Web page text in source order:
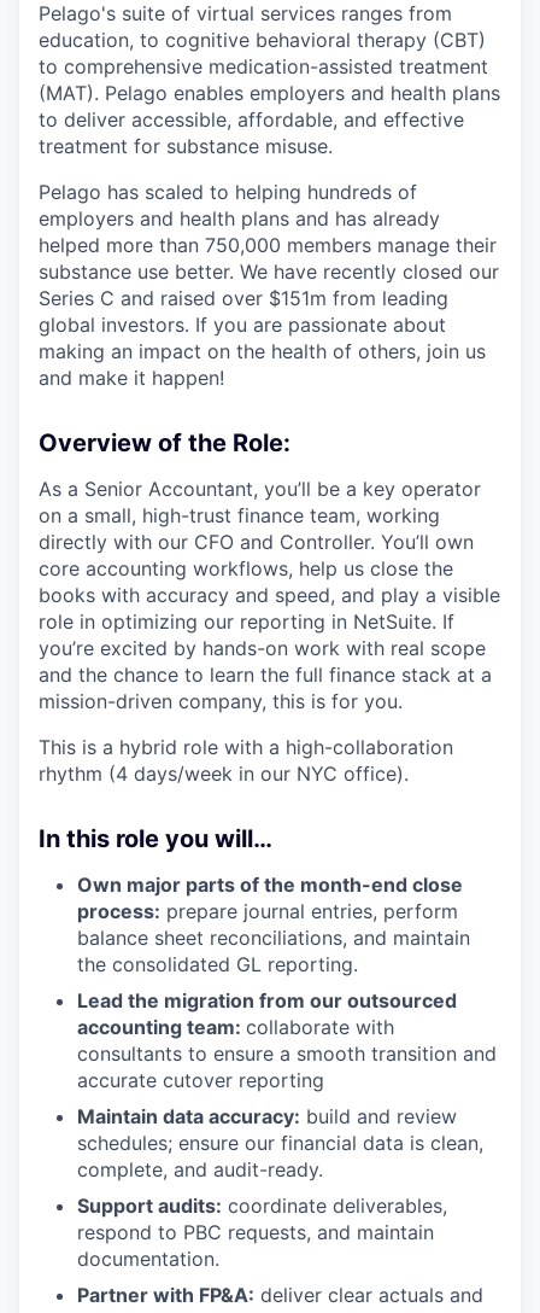
Pelago's suite of virtual services ranges from
education, to cognitive behavioral therapy (CBT)
to comprehensive medication-assisted treatment
(MAT). Pelago enables employers and health plans
to deliver accessible, affordable, and effective
treatment for substance misuse.
Pelago has scaled to helping hundreds of
employers and health plans and has already
helped more than 750,000 members manage their
substance use better. We have recently closed our
Series C and raised over $151m from leading
global investors. If you are passionate about
making an impact on the health of others, join us
and make it happen!
Overview of the Role:
As a Senior Accountant, you’ll be a key operator
on a small, high-trust finance team, working
directly with our CFO and Controller. You’ll own
core accounting workflows, help us close the
books with accuracy and speed, and play a visible
role in optimizing our reporting in NetSuite. If
you’re excited by hands-on work with real scope
and the chance to learn the full finance stack at a
mission-driven company, this is for you.
This is a hybrid role with a high-collaboration
rhythm (4 days/week in our NYC office).
In this role you will…
Own major parts of the month-end close
process: prepare journal entries, perform
balance sheet reconciliations, and maintain
the consolidated GL reporting.
Lead the migration from our outsourced
accounting team: collaborate with
consultants to ensure a smooth transition and
accurate cutover reporting
Maintain data accuracy: build and review
schedules; ensure our financial data is clean,
complete, and audit-ready.
Support audits: coordinate deliverables,
respond to PBC requests, and maintain
documentation.
Partner with FP&A: deliver clear actuals and